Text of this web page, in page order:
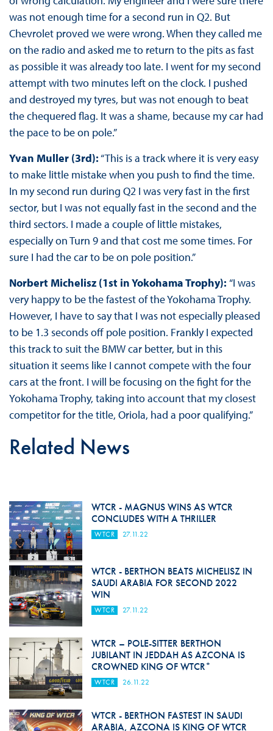
was not enough time for a second run in Q2. But
Chevrolet proved we were wrong. When they called me
on the radio and asked me to return to the pits as fast
as possible it was already too late. I went for my second
attempt with two minutes left on the clock. I pushed
and destroyed my tyres, but was not enough to beat
the chequered flag. It was a shame, because my car had
the pace to be on pole.”
Yvan Muller (3rd):“This is a track where it is very easy
to make little mistake when you push to find the time.
In my second run during Q2 I was very fast in the first
sector, but I was not equally fast in the second and the
third sectors. I made a couple of little mistakes,
especially on Turn 9 and that cost me some times. For
sure I had the car to be on pole position.”
Norbert Michelisz (1st in Yokohama Trophy): “I was
very happy to be the fastest of the Yokohama Trophy.
However, I have to say that I was not especially pleased
to be 1.3 seconds off pole position. Frankly I expected
this track to suit the BMW car better, but in this
situation it seems like I cannot compete with the four
cars at the front. I will be focusing on the fight for the
Yokohama Trophy, taking into account that my closest
competitor for the title, Oriola, had a poor qualifying.”
Related News
WTCR - MAGNUS WINS AS WTCR
CONCLUDES WITH A THRILLER
WTCR 27.11.22
WTCR - BERTHON BEATS MICHELISZ IN
SAUDI ARABIA FOR SECOND 2022
WIN
WTCR 27.11.22
WTCR – POLE-SITTER BERTHON
JUBILANT IN JEDDAH AS AZCONA IS
CROWNED KING OF WTCR*
WTCR 26.11.22
WTCR - BERTHON FASTEST IN SAUDI
ARABIA, AZCONA IS KING OF WTCR